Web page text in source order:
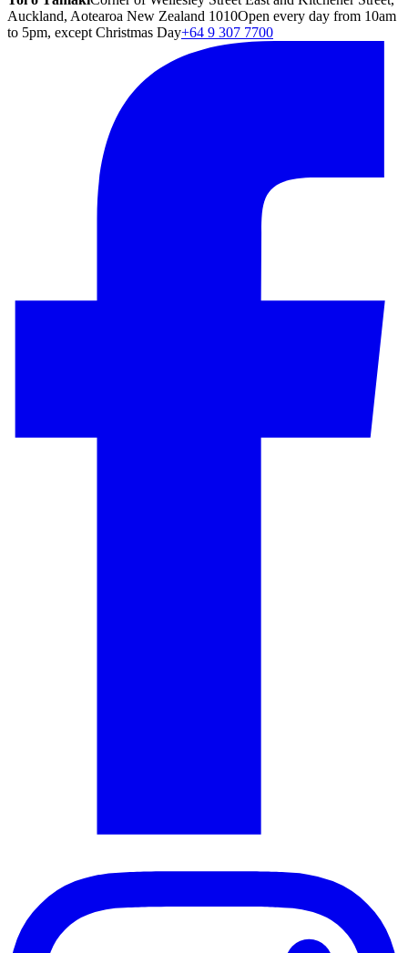
Auckland, Aotearoa New Zealand 1010Open every day from 10am
to 5pm, except Christmas Day+64 9 307 7700